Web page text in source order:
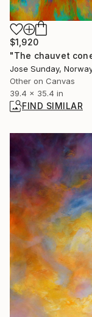
$1,920
Jose Sunday,
Other on Canvas
39.4 x 35.4 in
FIND SIMILAR